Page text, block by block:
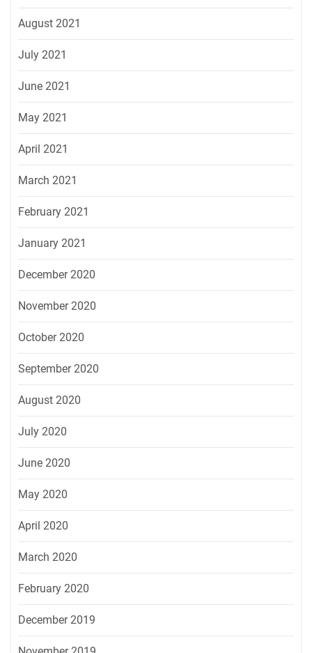
August 2021
July 2021
June 2021
May 2021
April 2021
March 2021
February 2021
January 2021
December 2020
November 2020
October 2020
September 2020
August 2020
July 2020
June 2020
May 2020
April 2020
March 2020
February 2020
December 2019